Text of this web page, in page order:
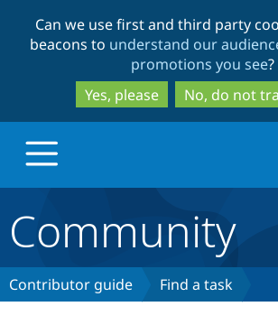
to
main
content
to
search
Can we use first and third party
beacons to understand our
promotions you see?
Yes, please
No, do not
Discover Drupal
Community
Contributor guide Find a task